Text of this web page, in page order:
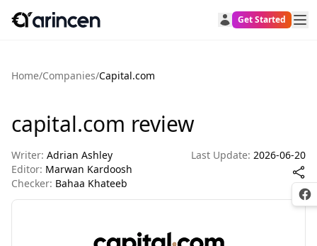
Get Started
Home/Companies/Capital.com
capital.com review
Writer: Adrian Ashley
Editor: Marwan Kardoosh
Checker: Bahaa Khateeb
Last Update: 2026-06-20